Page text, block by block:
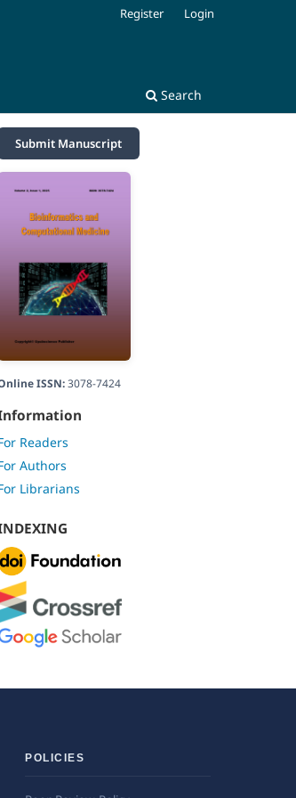
Search
Register Login
Submit Manuscript
ISSN:3078-7424
Readers
Authors
Librarians
POLICIES